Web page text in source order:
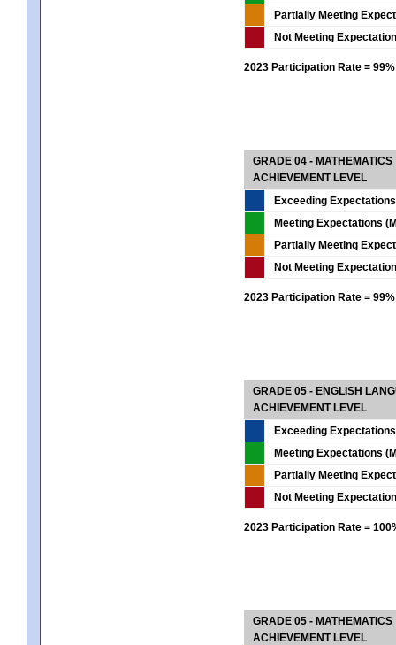
Partially Meeting
Not Meeting
2023 Participation Rate = 99%
GRADE 04 - MATHEMATICS
ACHIEVEMENT LEVEL
Exceeding
Meeting Expectations
Partially Meeting
Not Meeting
2023 Participation Rate = 99%
GRADE 05 - ENGLISH
ACHIEVEMENT LEVEL
Exceeding
Meeting Expectations
Partially Meeting
Not Meeting
2023 Participation Rate =
GRADE 05 - MATHEMATICS
ACHIEVEMENT LEVEL